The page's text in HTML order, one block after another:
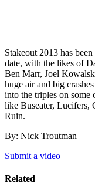
Stakeout 2013 has
date, with the likes of
Ben Marr, Joel
huge air and big
into the triples on some
like Buseater, Lucifers,
Ruin.
By: Nick Troutman
Submit a video
Related